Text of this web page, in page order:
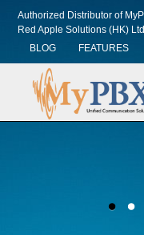
Authorized Distributor of
Red Apple Solutions (HK)
BLOG
FEATURES